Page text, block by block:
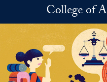
Skip to main contentCollege of